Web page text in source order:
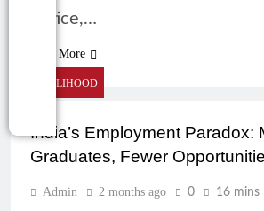
notice,…
Read More
LIVELIHOOD
India’s Employment Paradox:
Graduates, Fewer
Admin 2 months ago 0 16 mins